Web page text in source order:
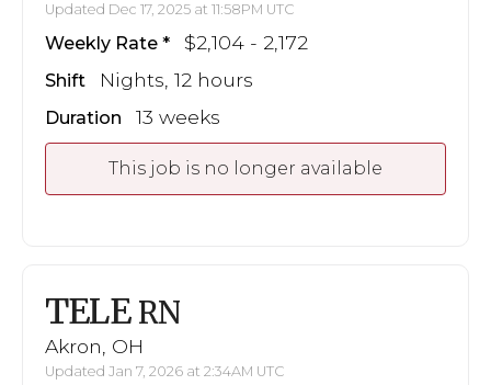
Updated Dec 17, 2025 at 11:58PM UTC
Weekly Rate $2,104 - 2,172
Shift Nights, 12 hours
Duration 13 weeks
This job is no longer available
TELE RN
Akron, OH
Updated Jan 7, 2026 at 2:34AM UTC